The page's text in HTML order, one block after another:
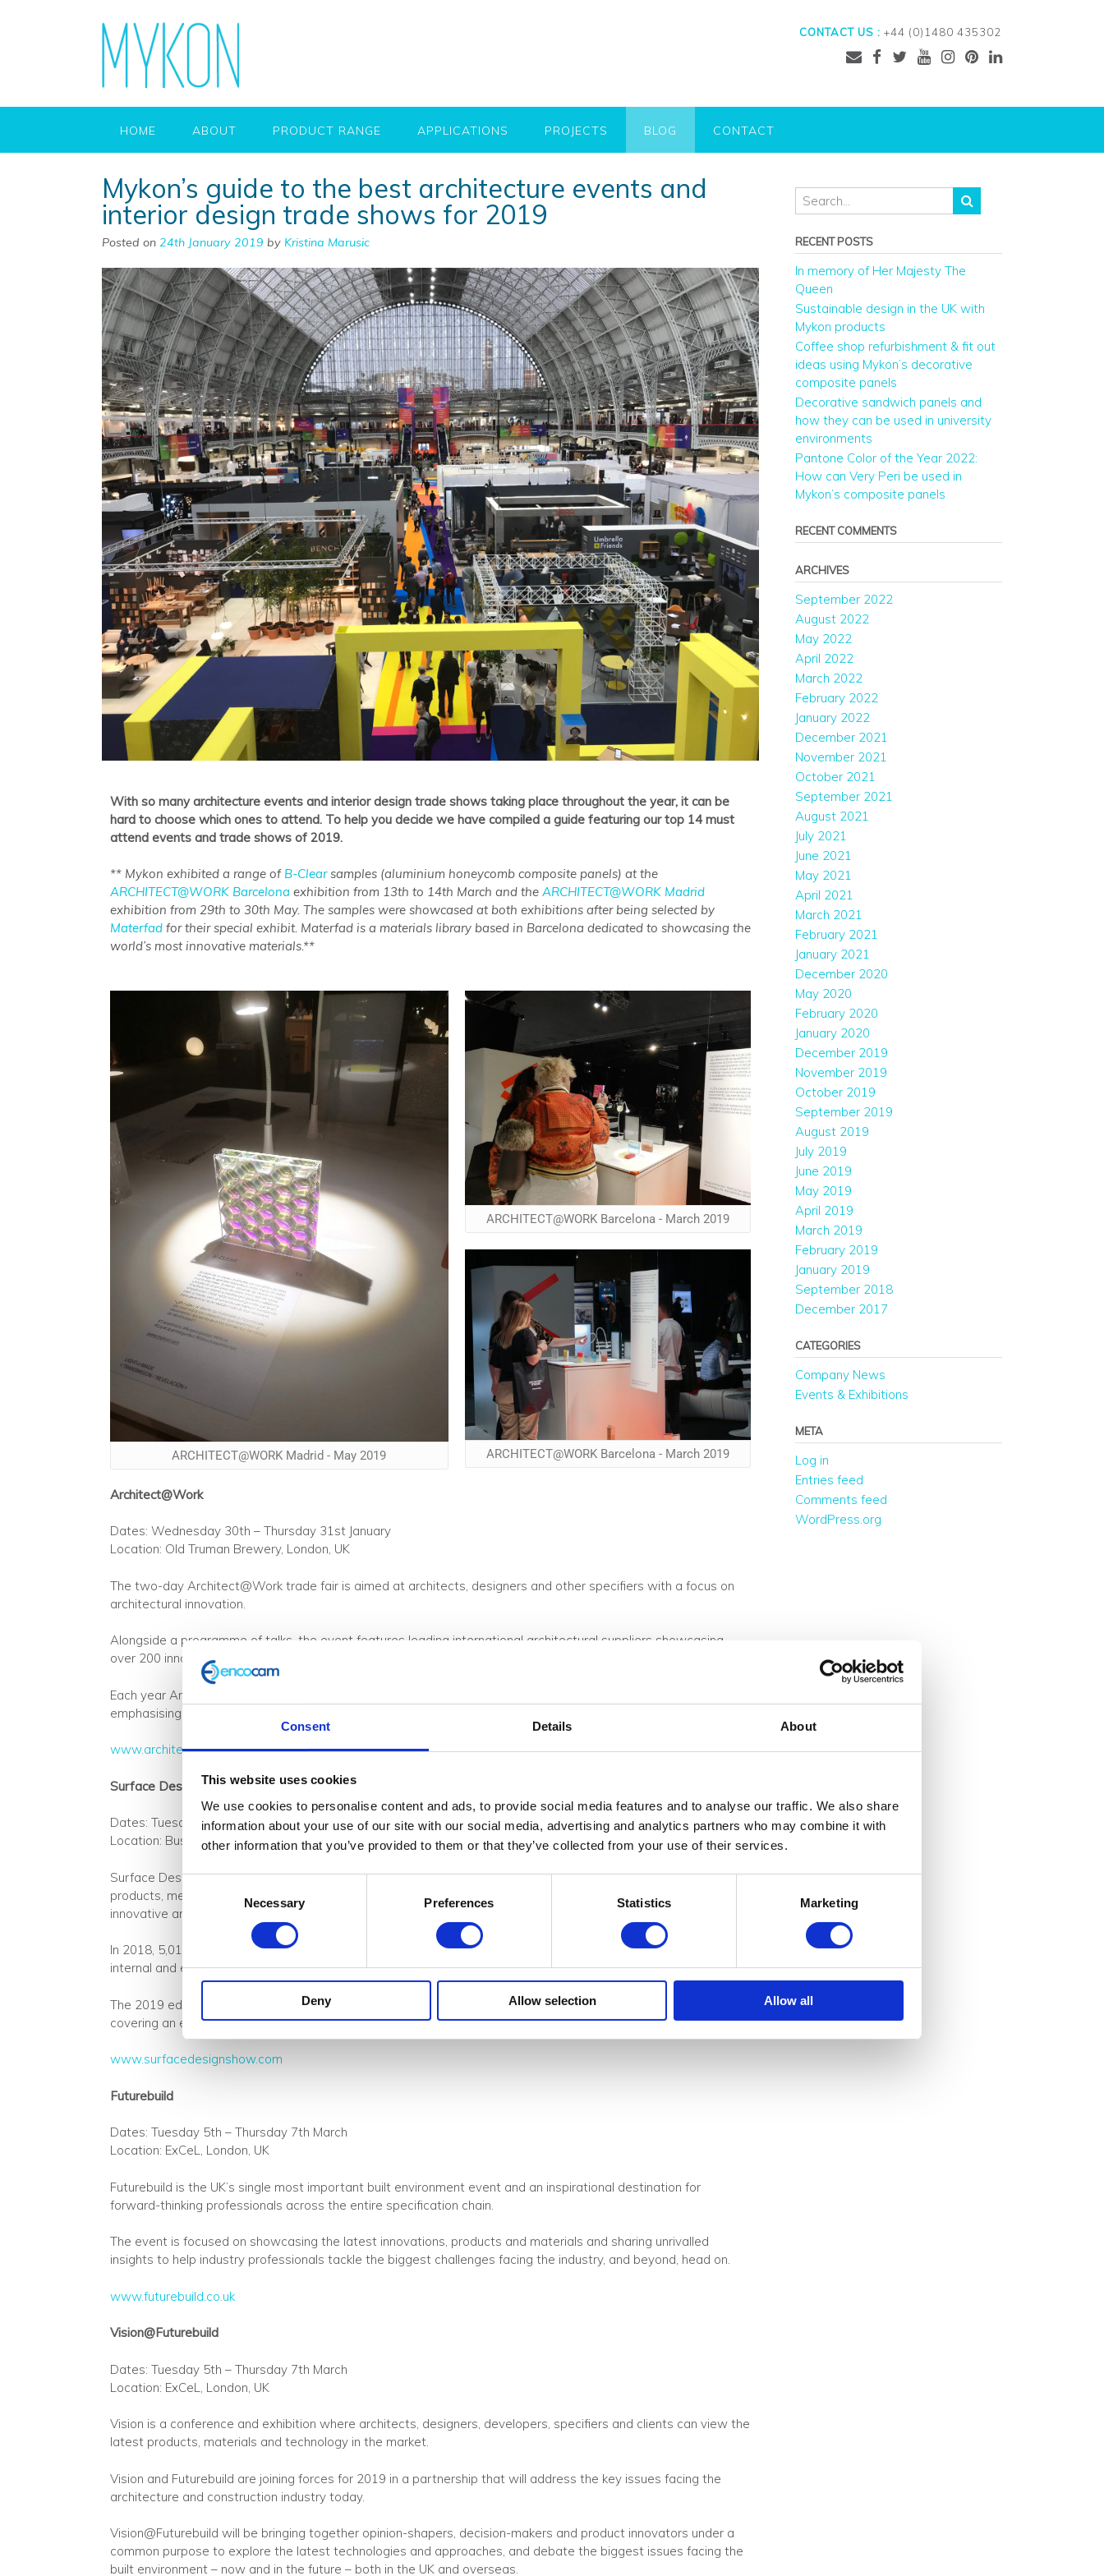
Consent Details About
This website uses cookies
We use cookies to personalise content and ads, to provide social media features and to analyse our traffic. We also share
information about your use of our site with our social media, advertising and analytics partners who may combine it with
other information that you’ve provided to them or that they’ve collected from your use of their services.
Selection
Necessary Preferences Statistics Marketing
Deny Allow selection Allow all
CONTACT US : +44 (0)1480 435302
HOME ABOUT PRODUCT RANGE APPLICATIONS PROJECTS BLOG CONTACT
Mykon’s guide to the best architecture events and
interior design trade shows for 2019
Posted on 24th January 2019 by Kristina Marusic
With so many architecture events and interior design trade shows taking place throughout the year, it can be
hard to choose which ones to attend. To help you decide we have compiled a guide featuring our top 14 must
attend events and trade shows of 2019.
** Mykon exhibited a range of B-Clearsamples (aluminium honeycomb composite panels) at the
ARCHITECT@WORK Barcelona exhibition from 13th to 14th March and the ARCHITECT@WORK Madrid
exhibition from 29th to 30th May. The samples were showcased at both exhibitions after being selected by
Materfad for their special exhibit. Materfad is a materials library based in Barcelona dedicated to showcasing the
world’s most innovative materials.**
ARCHITECT@WORK Madrid - May 2019
ARCHITECT@WORK Barcelona - March 2019
ARCHITECT@WORK Barcelona - March 2019
Architect@Work
Dates: Wednesday 30th – Thursday 31st January
Location: Old Truman Brewery, London, UK
The two-day Architect@Work trade fair is aimed at architects, designers and other specifiers with a focus on
architectural innovation.
Alongside a programme of talks, the event features leading international architectural suppliers showcasing
over 200 innovative products.
Each year Architect@Work has a different theme. This year the theme is ‘Future-Proof’ which will be
emphasising the importance of integrating sustainability into upcoming projects.
www.architect-at-work.co.uk
Surface Design Show
Dates: Tuesday 5th – Thursday 7th February
Location: Business Design Centre, London, UK
Surface Design Show is a must-attend event for architects, designers, buyers and specifiers looking to source
products, meet suppliers, network, learn from industry professionals, gain new insights and connect with
innovative and exciting materials.
In 2018, 5,016 professional and trade visitors came to see, compare and specify the latest and most inspiring
internal and external surface materials and architectural lighting.
The 2019 edition will include 150 exhibitors and 39 presentations on 3 different stages with some 52 speakers
covering an exceptional range of topics.
www.surfacedesignshow.com
Futurebuild
Dates: Tuesday 5th – Thursday 7th March
Location: ExCeL, London‎, UK
Futurebuild is the UK’s single most important built environment event and an inspirational destination for
forward-thinking professionals across the entire specification chain.
The event is focused on showcasing the latest innovations, products and materials and sharing unrivalled
insights to help industry professionals tackle the biggest challenges facing the industry, and beyond, head on.
www.futurebuild.co.uk
Vision@Futurebuild
Dates: Tuesday 5th – Thursday 7th March
Location: ExCeL, London‎, UK
Vision is a conference and exhibition where architects, designers, developers, specifiers and clients can view the
latest products, materials and technology in the market.
Vision and Futurebuild are joining forces for 2019 in a partnership that will address the key issues facing the
architecture and construction industry today.
Vision@Futurebuild will be bringing together opinion-shapers, decision-makers and product innovators under a
common purpose to explore the latest technologies and approaches, and debate the biggest issues facing the
built environment – now and in the future – both in the UK and overseas.
RECENT POSTS
In memory of Her Majesty The
Queen
Sustainable design in the UK with
Mykon products
Coffee shop refurbishment & fit out
ideas using Mykon’s decorative
composite panels
Decorative sandwich panels and
how they can be used in university
environments
Pantone Color of the Year 2022:
How can Very Peri be used in
Mykon’s composite panels
RECENT COMMENTS
ARCHIVES
September 2022
August 2022
May 2022
April 2022
March 2022
February 2022
January 2022
December 2021
November 2021
October 2021
September 2021
August 2021
July 2021
June 2021
May 2021
April 2021
March 2021
February 2021
January 2021
December 2020
May 2020
February 2020
January 2020
December 2019
November 2019
October 2019
September 2019
August 2019
July 2019
June 2019
May 2019
April 2019
March 2019
February 2019
January 2019
September 2018
December 2017
CATEGORIES
Company News
Events & Exhibitions
META
Log in
Entries feed
Comments feed
WordPress.org